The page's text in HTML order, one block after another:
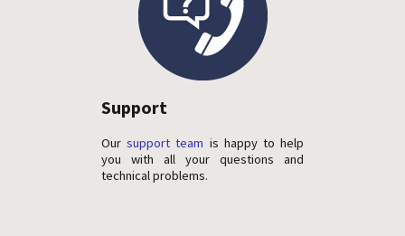
Support
Oursupport team is happy to help
you with all your questions and
technical problems.